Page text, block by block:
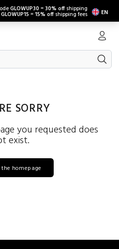
GLOWUP30 =30% off shipping
GLOWUP15 =15% off shipping fees EN
SORRY
you requested does
exist.
the homepage